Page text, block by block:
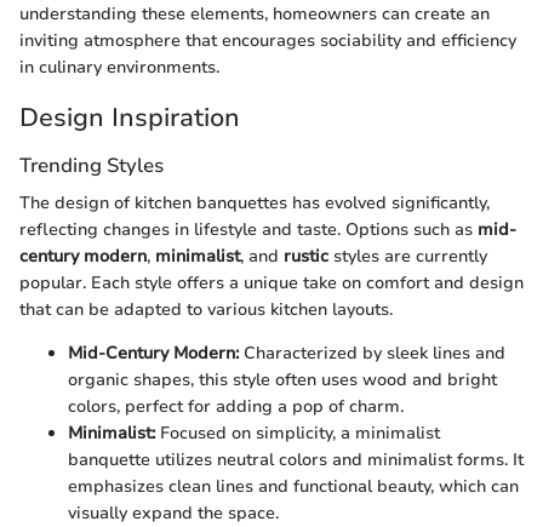
understanding these elements, homeowners can create an
inviting atmosphere that encourages sociability and efficiency
in culinary environments.
Design Inspiration
Trending Styles
The design of kitchen banquettes has evolved significantly,
reflecting changes in lifestyle and taste. Options such as mid-
century modern, minimalist, and rustic styles are currently
popular. Each style offers a unique take on comfort and design
that can be adapted to various kitchen layouts.
Mid-Century Modern:Characterized by sleek lines and
organic shapes, this style often uses wood and bright
colors, perfect for adding a pop of charm.
Minimalist:Focused on simplicity, a minimalist
banquette utilizes neutral colors and minimalist forms. It
emphasizes clean lines and functional beauty, which can
visually expand the space.